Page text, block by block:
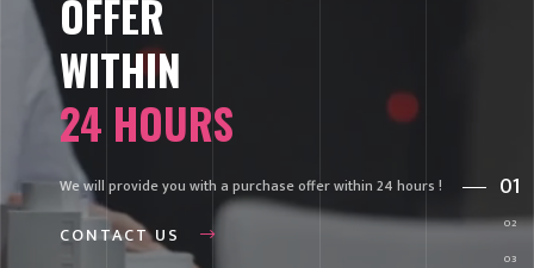
OFFER
WITHIN
24 HOURS
We will provide you with a purchase offer within 24 hours !
CONTACT US